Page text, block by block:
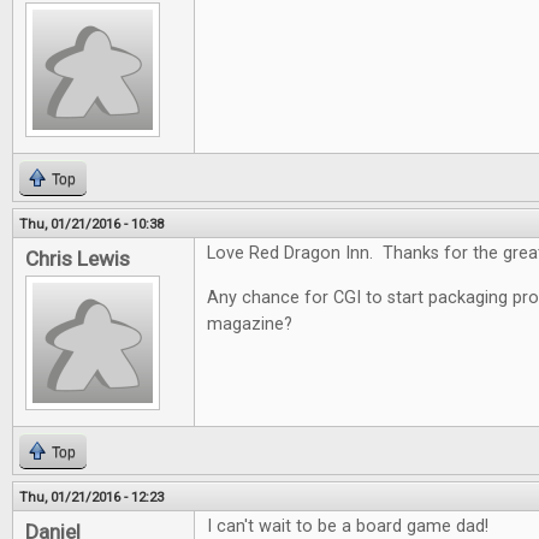
Top
Thu, 01/21/2016 - 10:38
Chris Lewis Love Red Dragon Inn. Thanks for the
Any chance for CGI to start packaging
magazine?
Top
Thu, 01/21/2016 - 12:23
Daniel I can't wait to be a board game dad!